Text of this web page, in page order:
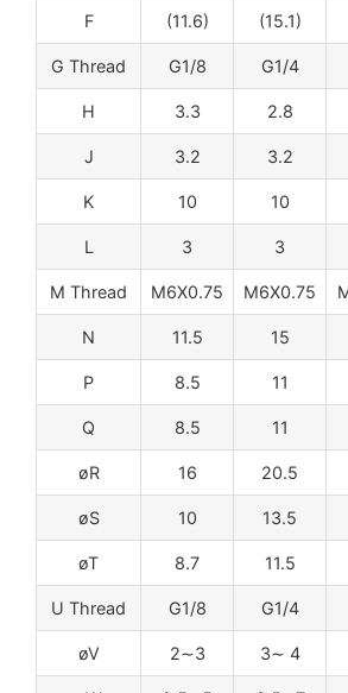
F (11.6) (15.1)
G Thread G1/8 G1/4
H 3.3 2.8
J 3.2 3.2
K 10 10
L 3 3
M Thread M6X0.75 M6X0.75
N 11.5 15
P 8.5 11
Q 8.5 11
øR 16 20.5
øS 10 13.5
øT 8.7 11.5
U Thread G1/8 G1/4
øV 2∼3 3∼ 4